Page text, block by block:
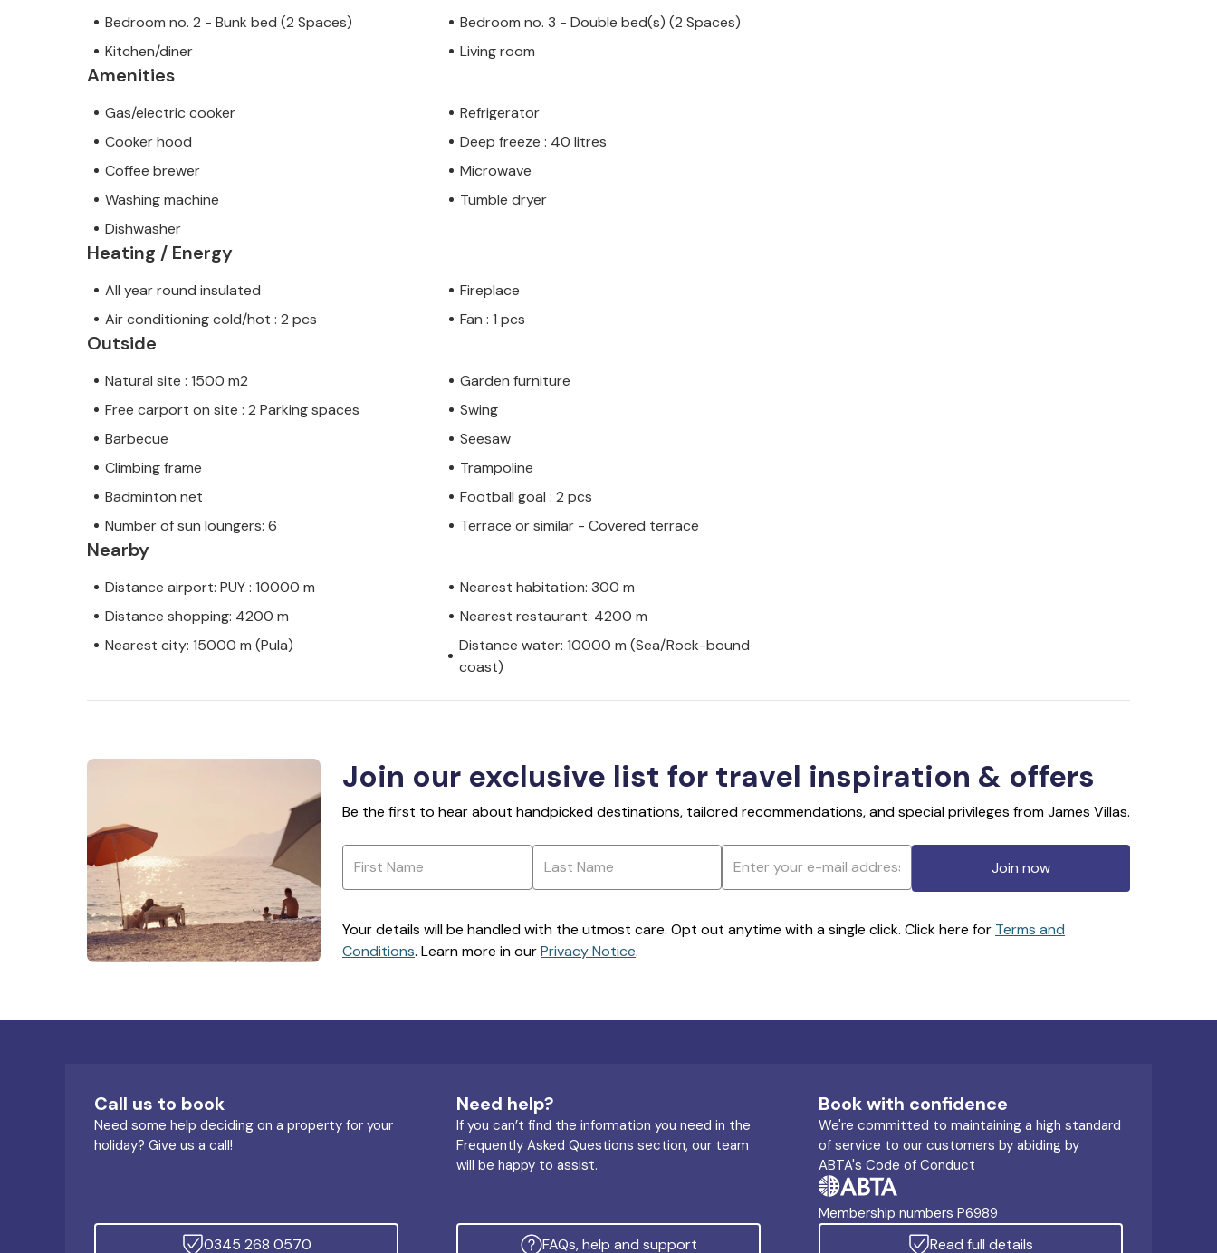
Bedroom no. 2 - Bunk bed (2 Spaces)
Bedroom no. 3 - Double bed(s) (2 Spaces)
Kitchen/diner
Living room
Amenities
Gas/electric cooker
Refrigerator
Cooker hood
Deep freeze : 40 litres
Coffee brewer
Microwave
Washing machine
Tumble dryer
Dishwasher
Heating / Energy
All year round insulated
Fireplace
Air conditioning cold/hot : 2 pcs
Fan : 1 pcs
Outside
Natural site : 1500 m2
Garden furniture
Free carport on site : 2 Parking spaces
Swing
Barbecue
Seesaw
Climbing frame
Trampoline
Badminton net
Football goal : 2 pcs
Number of sun loungers: 6
Terrace or similar - Covered terrace
Nearby
Distance airport: PUY : 10000 m
Nearest habitation: 300 m
Distance shopping: 4200 m
Nearest restaurant: 4200 m
Nearest city: 15000 m (Pula)
Distance water: 10000 m (Sea/Rock-bound
coast)
Join our exclusive list for travel inspiration & offers
Be the first to hear about handpicked destinations, tailored recommendations, and special privileges from James Villas.
Join now
Your details will be handled with the utmost care. Opt out anytime with a single click. Click here for Terms and
Conditions. Learn more in ourPrivacy Notice.
Call us to book
Need some help deciding on a property for your
holiday? Give us a call!
0345 268 0570
Need help?
If you can’t find the information you need in the
Frequently Asked Questions section, our team
will be happy to assist.
FAQs, help and support
Book with confidence
We're committed to maintaining a high standard
of service to our customers by abiding by
ABTA's Code of Conduct
Membership numbers P6989
Read full details